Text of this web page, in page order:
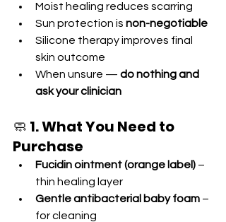
Moist healing reduces scarring
Sun protection is non-negotiable
Silicone therapy improves final
skin outcome
When unsure — do nothing and
ask your clinician
🧼 1. What You Need to
Purchase
Fucidin ointment (orange label) –
thin healing layer
Gentle antibacterial baby foam –
for cleaning